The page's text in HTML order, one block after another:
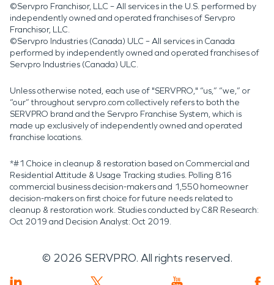
©Servpro Franchisor, LLC – All services in the U.S. performed by
independently owned and operated franchises of Servpro
Franchisor, LLC.
©Servpro Industries (Canada) ULC – All services in Canada
performed by independently owned and operated franchises of
Servpro Industries (Canada) ULC.
Unless otherwise noted, each use of "SERVPRO," “us,” “we,” or
“our” throughout servpro.com collectively refers to both the
SERVPRO brand and the Servpro Franchise System, which is
made up exclusively of independently owned and operated
franchise locations.
*#1 Choice in cleanup & restoration based on Commercial and
Residential Attitude & Usage Tracking studies. Polling 816
commercial business decision-makers and 1,550 homeowner
decision-makers on first choice for future needs related to
cleanup & restoration work. Studies conducted by C&R Research:
Oct 2019 and Decision Analyst: Oct 2019.
© 2026 SERVPRO. All rights reserved.